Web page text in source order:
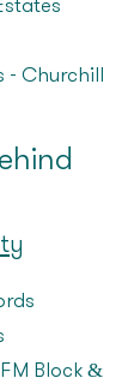
- Churchill
Block &